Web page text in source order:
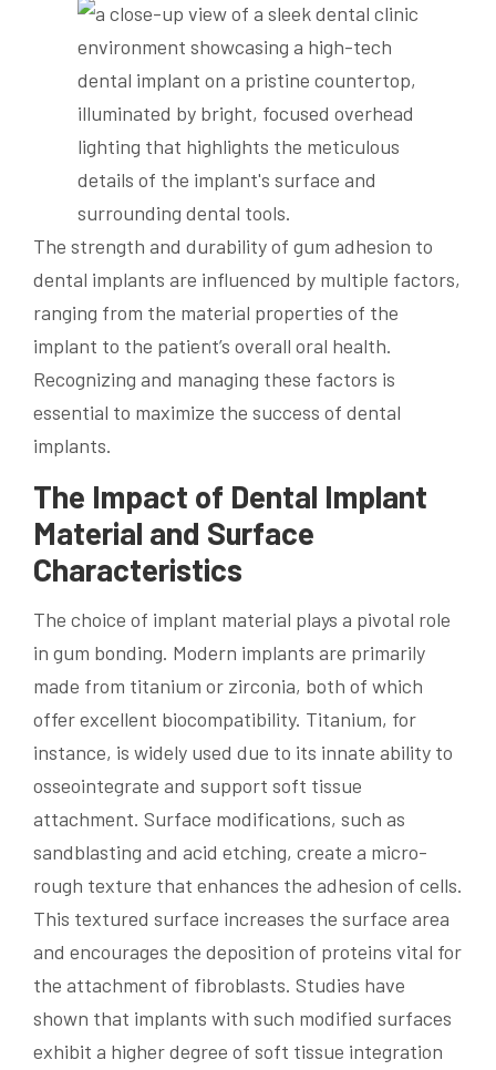
The strength and durability of gum adhesion to
dental implants are influenced by multiple factors,
ranging from the material properties of the
implant to the patient’s overall oral health.
Recognizing and managing these factors is
essential to maximize the success of dental
implants.
The Impact of Dental Implant
Material and Surface
Characteristics
The choice of implant material plays a pivotal role
in gum bonding. Modern implants are primarily
made from titanium or zirconia, both of which
offer excellent biocompatibility. Titanium, for
instance, is widely used due to its innate ability to
osseointegrate and support soft tissue
attachment. Surface modifications, such as
sandblasting and acid etching, create a micro-
rough texture that enhances the adhesion of cells.
This textured surface increases the surface area
and encourages the deposition of proteins vital for
the attachment of fibroblasts. Studies have
shown that implants with such modified surfaces
exhibit a higher degree of soft tissue integration